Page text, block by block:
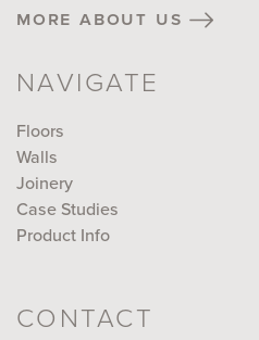
more about us
NAVIGATE
Floors
Walls
Joinery
Case Studies
Product Info
CONTACT